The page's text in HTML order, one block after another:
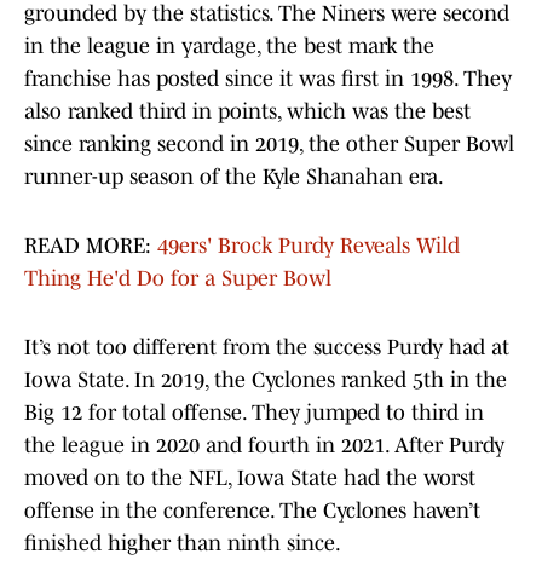
grounded by the statistics. The Niners were second
in the league in yardage, the best mark the
franchise has posted since it was first in 1998. They
also ranked third in points, which was the best
since ranking second in 2019, the other Super Bowl
runner-up season of the Kyle Shanahan era.
READ MORE: 49ers' Brock Purdy Reveals Wild
Thing He'd Do for a Super Bowl
It’s not too different from the success Purdy had at
Iowa State. In 2019, the Cyclones ranked 5th in the
Big 12 for total offense. They jumped to third in
the league in 2020 and fourth in 2021. After Purdy
moved on to the NFL, Iowa State had the worst
offense in the conference. The Cyclones haven’t
finished higher than ninth since.